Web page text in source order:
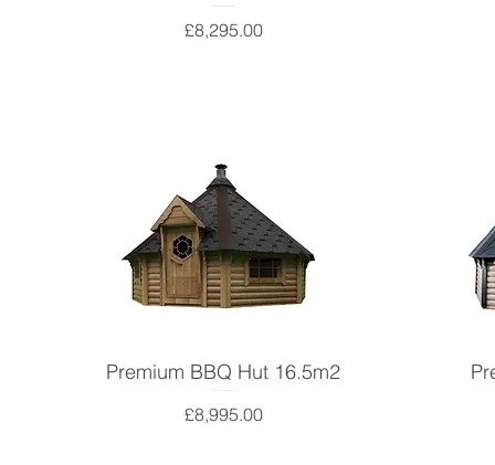
Price
£8,295.00
Premium BBQ Hut 16.5m2
Price
£8,995.00